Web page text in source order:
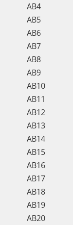
AB4
AB5
AB6
AB7
AB8
AB9
AB10
AB11
AB12
AB13
AB14
AB15
AB16
AB17
AB18
AB19
AB20